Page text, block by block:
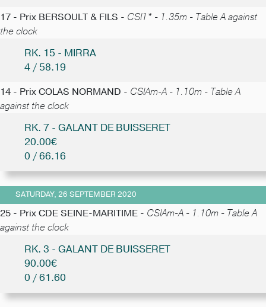
17 - Prix BERSOULT & FILS - CSI1* - 1.35m - Table A against
the clock
RK. 15 - MIRRA
4 / 58.19
14 - Prix COLAS NORMAND - CSIAm-A - 1.10m - Table A
against the clock
RK. 7 - GALANT DE BUISSERET
20.00€
0 / 66.16
SATURDAY, 26 SEPTEMBER 2020
25 - Prix CDE SEINE-MARITIME - CSIAm-A - 1.10m - Table A
against the clock
RK. 3 - GALANT DE BUISSERET
90.00€
0 / 61.60